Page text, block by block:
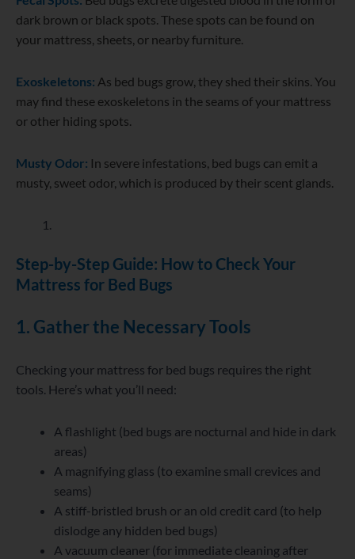
dark brown or black spots. These spots can be found on
your mattress, sheets, or nearby furniture.
Exoskeletons: As bed bugs grow, they shed their skins. You
may find these exoskeletons in the seams of your mattress
or other hiding spots.
Musty Odor: In severe infestations, bed bugs can emit a
musty, sweet odor, which is produced by their scent glands.
Step-by-Step Guide: How to Check Your
Mattress for Bed Bugs
1. Gather the Necessary Tools
Checking your mattress for bed bugs requires the right
tools. Here’s what you’ll need:
A flashlight (bed bugs are nocturnal and hide in dark
areas)
A magnifying glass (to examine small crevices and
seams)
A stiff-bristled brush or an old credit card (to help
dislodge any hidden bed bugs)
A vacuum cleaner (for immediate cleaning after